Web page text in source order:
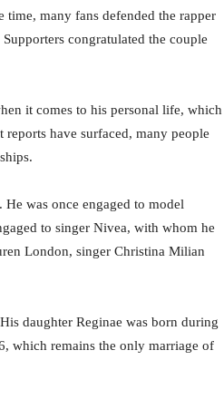
time, many fans defended the rapper
congratulated the couple
it comes to his personal life, which
have surfaced, many people
was once engaged to model
to singer Nivea, with whom he
London, singer Christina Milian
daughter Reginae was born during
which remains the only marriage of